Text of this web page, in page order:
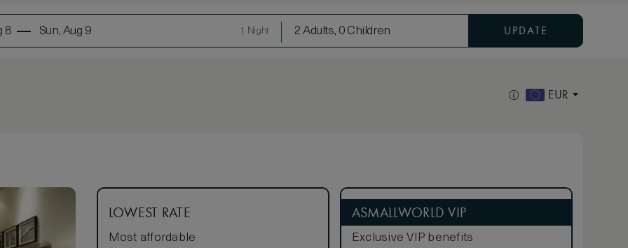
8 Sun, Aug 9 1 Night 2 Adults, 0 Children UPDATE
EUR
LOWEST RATE
Most affordable
ASMALLWORLD VIP
Exclusive VIP benefits